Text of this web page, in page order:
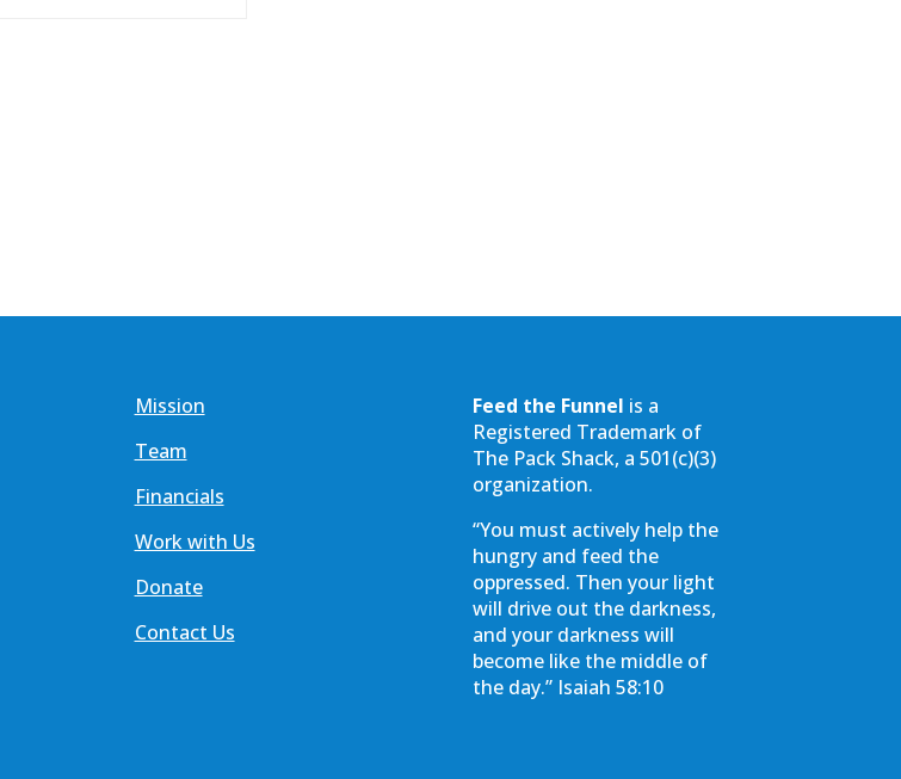
Mission
Team
Financials
Work with Us
Donate
Contact Us
Feed the Funnel is a
Registered Trademark of
The Pack Shack, a 501(c)(3)
organization.
“You must actively help the
hungry and feed the
oppressed. Then your light
will drive out the darkness,
and your darkness will
become like the middle of
the day.” Isaiah 58:10